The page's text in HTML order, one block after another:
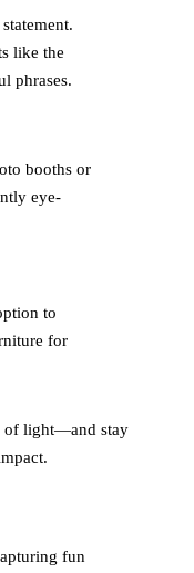
like the
phrases.
booths or
eye-
to
for
of light—and stay
fun